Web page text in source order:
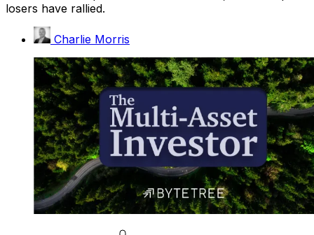
losers have rallied.
Charlie Morris